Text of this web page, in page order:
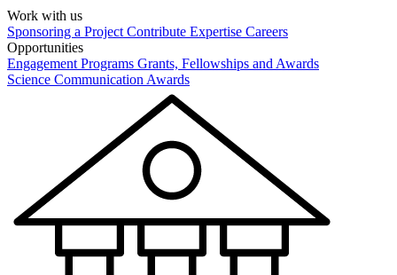
Work with us
Sponsoring a Project Contribute Expertise Careers
Opportunities
Engagement Programs Grants, Fellowships and Awards
Science Communication Awards